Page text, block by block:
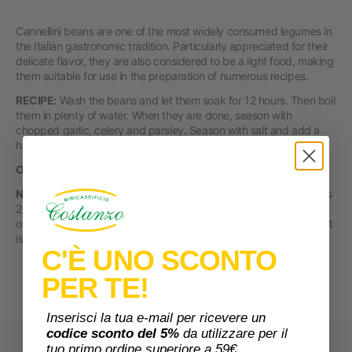
Cannellini beans are one of the most widely consumed legumes in
the Italian gastronomic tradition. Particularly appreciated for their
delicate flavor, they are also considered to be a light food, making
them suitable for use in the preparation of numerous recipes.
RECIPE: Wash the beans and let them soak for 12 hours. Then boil
them in plenty of water. When they are done, season with
chopped garlic, celery and parsley. Season with salt and add a
handful of pepper and oregano.
ORIGIN
NUTRITIONAL VALUES PER 100 g:
Energy 1318 kj/ 311 kcal. Fats
2.7 g of which saturated fatty acids 0.6 g. Carbohydrates 44.5 g
of which sugars 3.4 g. Fiber 16.9 g. Protein 18.8 g. Salt 0.02 . Salt
is due to naturally occurring sodium in the food.
C'È UNO SCONTO
PER TE!
Inserisci la tua e-mail per ricevere un
codice sconto del 5% da utilizzare per il